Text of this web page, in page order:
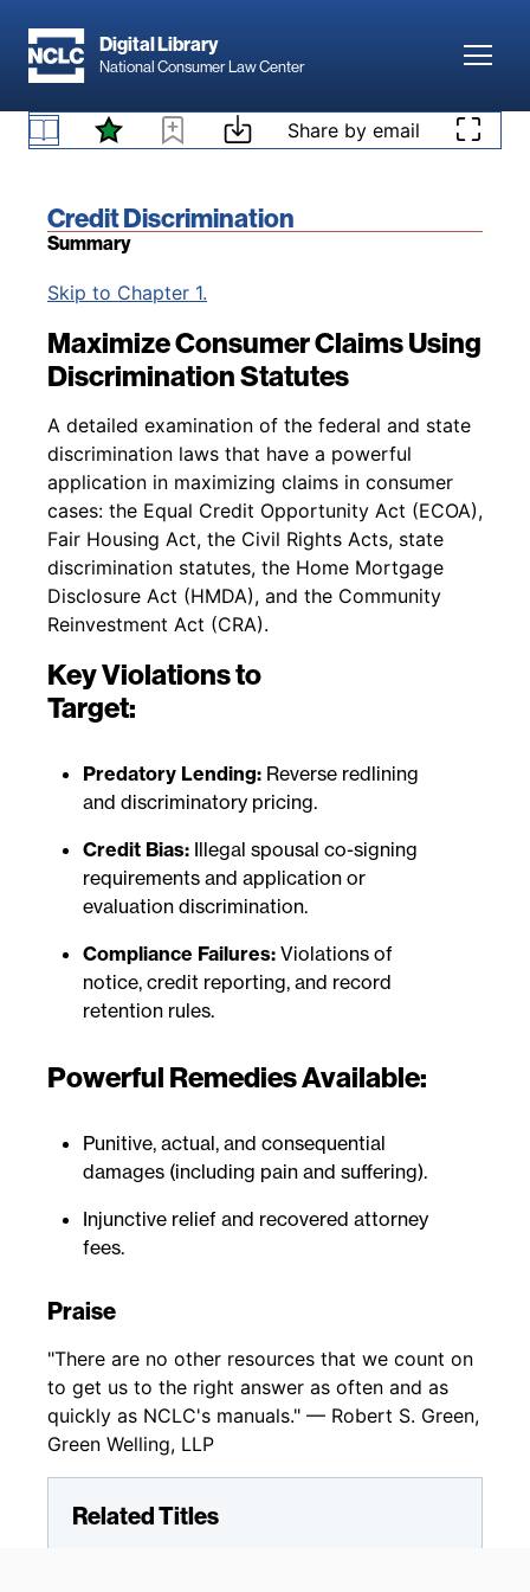
Digital Library
National Consumer Law Center
Skip to content Share by email
Book title:
Credit Discrimination
Summary
Back to table of contents
Skip to Chapter 1.
Maximize Consumer Claims Using
Discrimination Statutes
A detailed examination of the federal and state
discrimination laws that have a powerful
application in maximizing claims in consumer
cases: the Equal Credit Opportunity Act (ECOA),
Fair Housing Act, the Civil Rights Acts, state
discrimination statutes, the Home Mortgage
Disclosure Act (HMDA), and the Community
Reinvestment Act (CRA).
Key Violations to
Target:
Predatory Lending: Reverse redlining
and discriminatory pricing.
Credit Bias: Illegal spousal co-signing
requirements and application or
evaluation discrimination.
Compliance Failures: Violations of
notice, credit reporting, and record
retention rules.
Powerful Remedies Available:
Punitive, actual, and consequential
damages (including pain and suffering).
Injunctive relief and recovered attorney
fees.
Praise
"There are no other resources that we count on
to get us to the right answer as often and as
quickly as NCLC's manuals." — Robert S. Green,
Green Welling, LLP
Related Titles